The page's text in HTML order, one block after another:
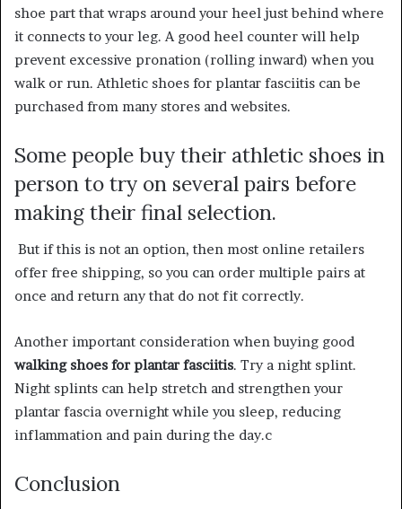
shoe part that wraps around your heel just behind where
it connects to your leg. A good heel counter will help
prevent excessive pronation (rolling inward) when you
walk or run. Athletic shoes for plantar fasciitis can be
purchased from many stores and websites.
Some people buy their athletic shoes in
person to try on several pairs before
making their final selection.
But if this is not an option, then most online retailers
offer free shipping, so you can order multiple pairs at
once and return any that do not fit correctly.
Another important consideration when buying good
walking shoes for plantar fasciitis. Try a night splint.
Night splints can help stretch and strengthen your
plantar fascia overnight while you sleep, reducing
inflammation and pain during the day.c
Conclusion